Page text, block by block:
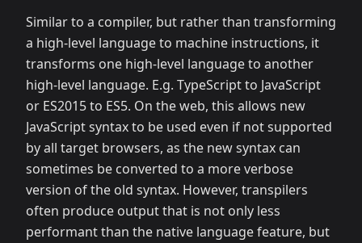
Similar to a compiler, but rather than transforming
a high-level language to machine instructions, it
transforms one high-level language to another
high-level language. E.g. TypeScript to JavaScript
or ES2015 to ES5. On the web, this allows new
JavaScript syntax to be used even if not supported
by all target browsers, as the new syntax can
sometimes be converted to a more verbose
version of the old syntax. However, transpilers
often produce output that is not only less
performant than the native language feature, but